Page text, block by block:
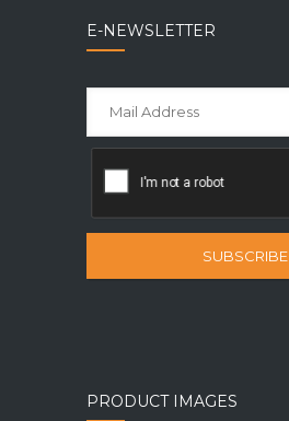
E-NEWSLETTER
SUBSCRIBE
PRODUCT IMAGES